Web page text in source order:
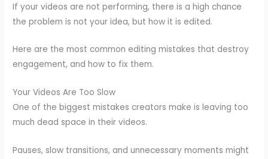
If your videos are not performing, there is a high chance
the problem is not your idea, but how it is edited.
Here are the most common editing mistakes that destroy
engagement, and how to fix them.
Your Videos Are Too Slow
One of the biggest mistakes creators make is leaving too
much dead space in their videos.
Pauses, slow transitions, and unnecessary moments might